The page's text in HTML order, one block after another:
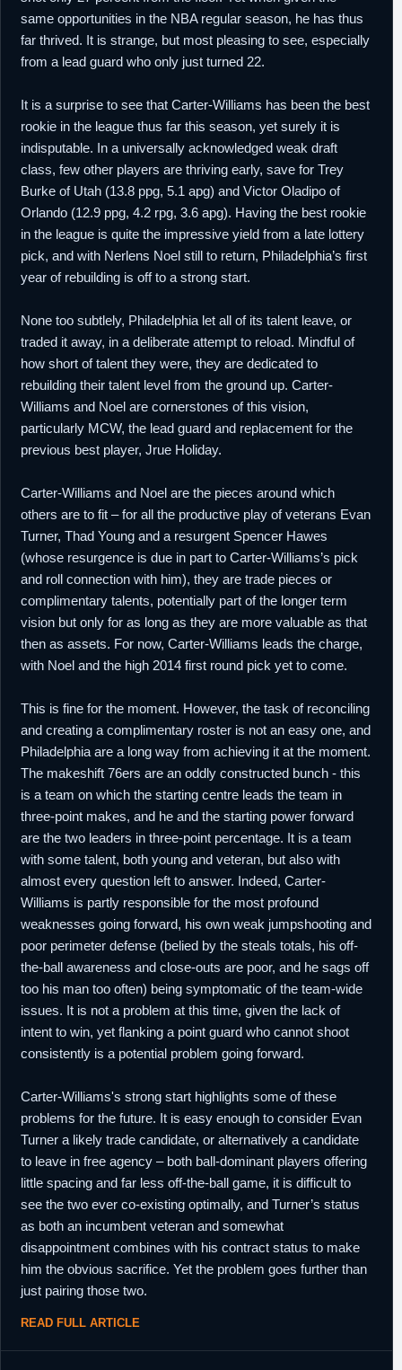
same opportunities in the NBA regular season, he has thus
far thrived. It is strange, but most pleasing to see, especially
from a lead guard who only just turned 22.
It is a surprise to see that Carter-Williams has been the best
rookie in the league thus far this season, yet surely it is
indisputable. In a universally acknowledged weak draft
class, few other players are thriving early, save for Trey
Burke of Utah (13.8 ppg, 5.1 apg) and Victor Oladipo of
Orlando (12.9 ppg, 4.2 rpg, 3.6 apg). Having the best rookie
in the league is quite the impressive yield from a late lottery
pick, and with Nerlens Noel still to return, Philadelphia’s first
year of rebuilding is off to a strong start.
None too subtlely, Philadelphia let all of its talent leave, or
traded it away, in a deliberate attempt to reload. Mindful of
how short of talent they were, they are dedicated to
rebuilding their talent level from the ground up. Carter-
Williams and Noel are cornerstones of this vision,
particularly MCW, the lead guard and replacement for the
previous best player, Jrue Holiday.
Carter-Williams and Noel are the pieces around which
others are to fit – for all the productive play of veterans Evan
Turner, Thad Young and a resurgent Spencer Hawes
(whose resurgence is due in part to Carter-Williams’s pick
and roll connection with him), they are trade pieces or
complimentary talents, potentially part of the longer term
vision but only for as long as they are more valuable as that
then as assets. For now, Carter-Williams leads the charge,
with Noel and the high 2014 first round pick yet to come.
This is fine for the moment. However, the task of reconciling
and creating a complimentary roster is not an easy one, and
Philadelphia are a long way from achieving it at the moment.
The makeshift 76ers are an oddly constructed bunch - this
is a team on which the starting centre leads the team in
three-point makes, and he and the starting power forward
are the two leaders in three-point percentage. It is a team
with some talent, both young and veteran, but also with
almost every question left to answer. Indeed, Carter-
Williams is partly responsible for the most profound
weaknesses going forward, his own weak jumpshooting and
poor perimeter defense (belied by the steals totals, his off-
the-ball awareness and close-outs are poor, and he sags off
too his man too often) being symptomatic of the team-wide
issues. It is not a problem at this time, given the lack of
intent to win, yet flanking a point guard who cannot shoot
consistently is a potential problem going forward.
Carter-Williams's strong start highlights some of these
problems for the future. It is easy enough to consider Evan
Turner a likely trade candidate, or alternatively a candidate
to leave in free agency – both ball-dominant players offering
little spacing and far less off-the-ball game, it is difficult to
see the two ever co-existing optimally, and Turner’s status
as both an incumbent veteran and somewhat
disappointment combines with his contract status to make
him the obvious sacrifice. Yet the problem goes further than
just pairing those two.
READ FULL ARTICLE